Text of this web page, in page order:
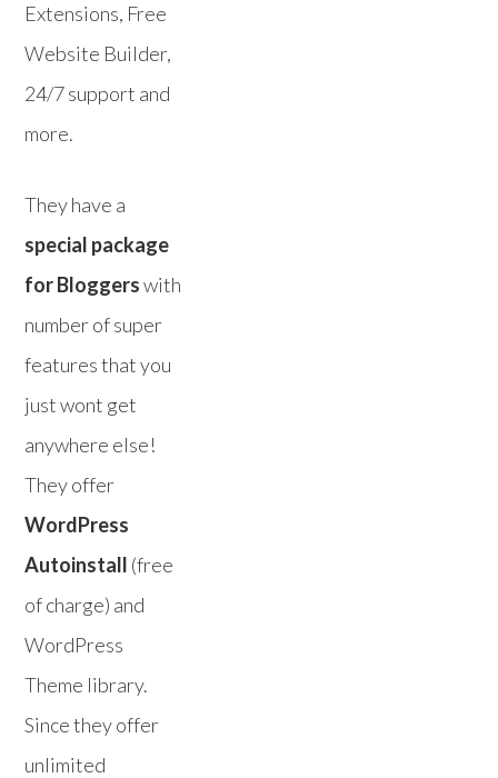
Extensions, Free
Website Builder,
24/7 support and
more.
They have a
special package
for Bloggerswith
number of super
features that you
just wont get
anywhere else!
They offer
WordPress
Autoinstall (free
of charge) and
WordPress
Theme library.
Since they offer
unlimited